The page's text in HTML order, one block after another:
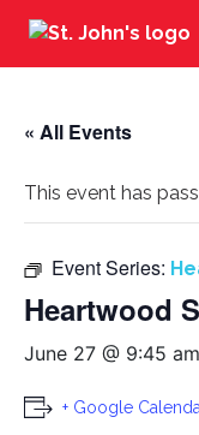
« All Events
This event has
Event Series:
Heartwood
June 27 @ 9:45 am
+ Google